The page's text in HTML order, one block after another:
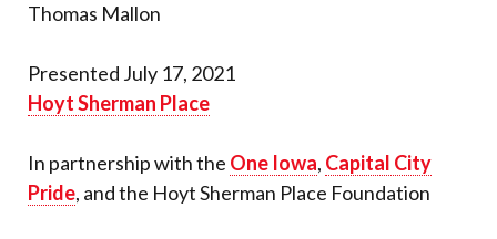
Thomas Mallon
Presented July 17, 2021
Hoyt Sherman Place
In partnership with the One Iowa, Capital City
Pride, and the Hoyt Sherman Place Foundation